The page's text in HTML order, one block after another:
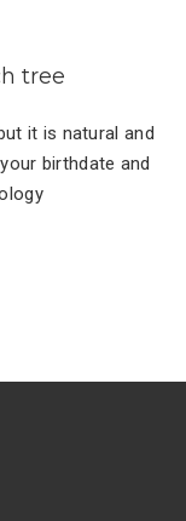
tree
it is natural and
birthdate and